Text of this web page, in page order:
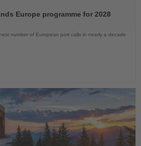
Europe programme for 2028
number of European port calls in nearly a decade